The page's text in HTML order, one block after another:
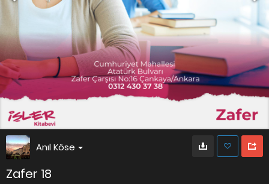
Anıl Köse
Zafer 18